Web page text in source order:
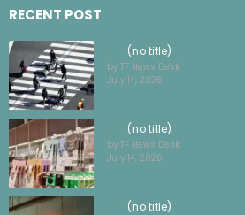
RECENT POST
(no title)
by TF News Desk
July 14, 2026
(no title)
by TF News Desk
July 14, 2026
(no title)